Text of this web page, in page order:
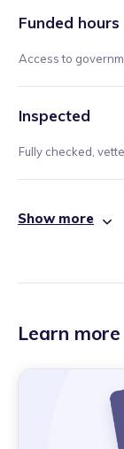
Funded hours
Access to
Inspected
Fully checked,
Show more
Learn